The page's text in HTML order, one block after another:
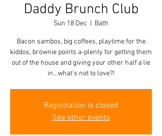
Daddy Brunch Club
Sun 18 Dec Bath
Bacon sambos, big coffees, playtime for the
kiddos, brownie points a-plenty for getting them
out of the house and giving your other half a lie
in...what's not to love?!
Registration is closed
See other events